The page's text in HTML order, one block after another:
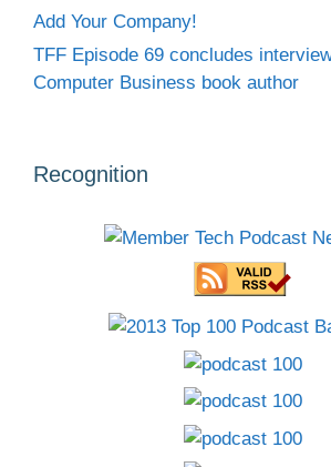
Add Your Company!
TFF Episode 69 concludes
Computer Business book author
Recognition